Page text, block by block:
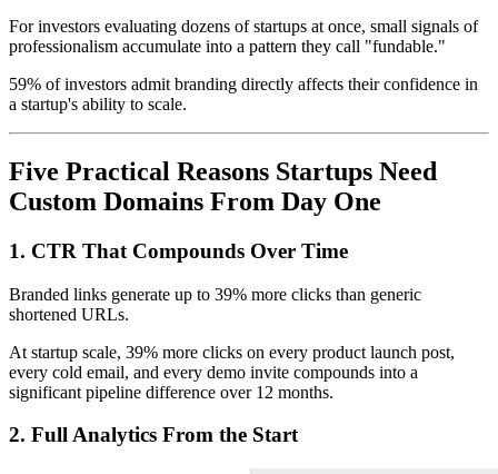
For investors evaluating dozens of startups at once, small signals of
professionalism accumulate into a pattern they call "fundable."
59% of investors admit branding directly affects their confidence in
a startup's ability to scale.
Five Practical Reasons Startups Need
Custom Domains From Day One
1. CTR That Compounds Over Time
Branded links generate up to 39% more clicks than generic
shortened URLs.
At startup scale, 39% more clicks on every product launch post,
every cold email, and every demo invite compounds into a
significant pipeline difference over 12 months.
2. Full Analytics From the Start